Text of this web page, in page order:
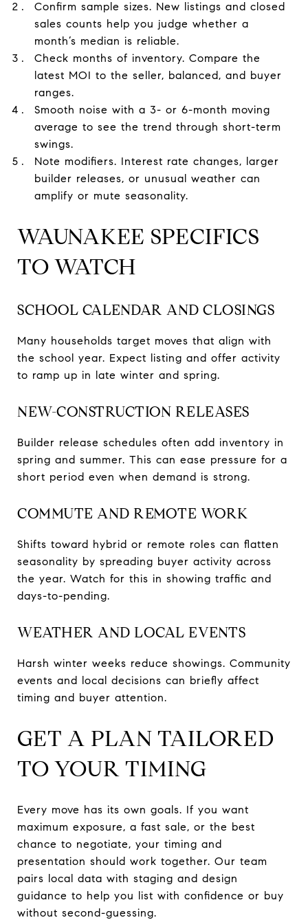
Confirm sample sizes. New listings and closed
sales counts help you judge whether a
month’s median is reliable.
Check months of inventory. Compare the
latest MOI to the seller, balanced, and buyer
ranges.
Smooth noise with a 3- or 6-month moving
average to see the trend through short-term
swings.
Note modifiers. Interest rate changes, larger
builder releases, or unusual weather can
amplify or mute seasonality.
WAUNAKEE SPECIFICS
TO WATCH
SCHOOL CALENDAR AND CLOSINGS
Many households target moves that align with
the school year. Expect listing and offer activity
to ramp up in late winter and spring.
NEW-CONSTRUCTION RELEASES
Builder release schedules often add inventory in
spring and summer. This can ease pressure for a
short period even when demand is strong.
COMMUTE AND REMOTE WORK
Shifts toward hybrid or remote roles can flatten
seasonality by spreading buyer activity across
the year. Watch for this in showing traffic and
days-to-pending.
WEATHER AND LOCAL EVENTS
Harsh winter weeks reduce showings. Community
events and local decisions can briefly affect
timing and buyer attention.
GET A PLAN TAILORED
TO YOUR TIMING
Every move has its own goals. If you want
maximum exposure, a fast sale, or the best
chance to negotiate, your timing and
presentation should work together. Our team
pairs local data with staging and design
guidance to help you list with confidence or buy
without second-guessing.